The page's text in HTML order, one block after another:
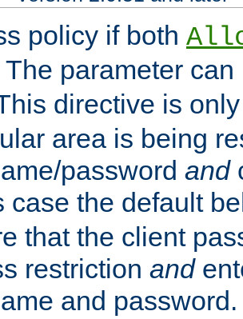
policy if both
The parameter
directive is
area is being
password and
case the default
that the client
restriction and
and